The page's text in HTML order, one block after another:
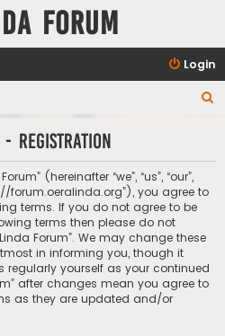
Forum
Login
r
- Registration
(hereinafter “we”, “us”, “our”,
forum.oeralinda.org”), you agree to
terms. If you do not agree to be
terms then please do not
Forum”. We may change these
in informing you, though it
regularly yourself as your continued
after changes mean you agree to
as they are updated and/or